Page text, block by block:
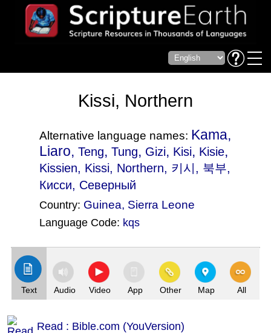
Kissi, Northern
Alternative language names: Kama,
Liaro, Teng, Tung, Gizi, Kisi, Kisie,
Kissien, Kissi, Northern, 키시, 북부,
Кисси, Северный
Country: Guinea, Sierra Leone
Language Code: kqs
Text Audio Video App Other Map All
Read : Bible.com (YouVersion)